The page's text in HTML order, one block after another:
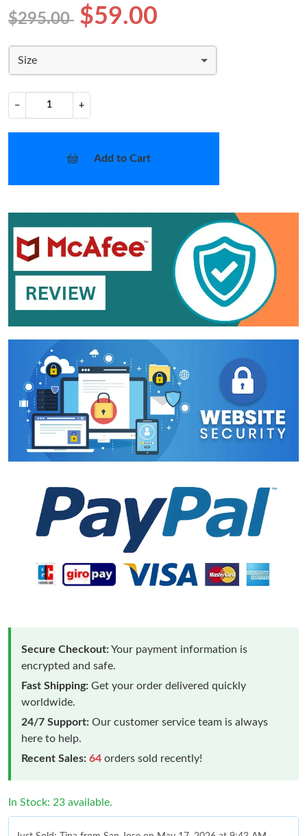
$295.00 $59.00
Size
− +
Add to Cart
Secure Checkout:Your payment information is
encrypted and safe.
Fast Shipping: Get your order delivered quickly
worldwide.
24/7 Support: Our customer service team is always
here to help.
Recent Sales: 64 orders sold recently!
In Stock: 23 available.